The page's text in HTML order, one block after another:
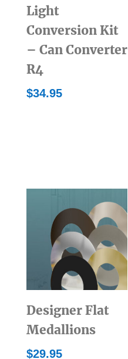
Light
Conversion Kit
– Can Converter
R4
$34.95
Designer Flat
Medallions
$29.95